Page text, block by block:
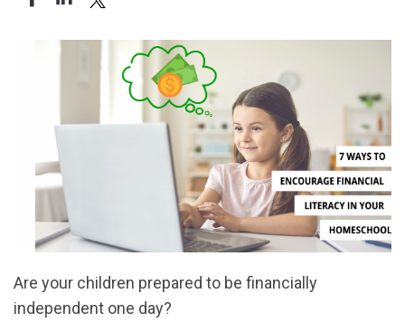
Are your children prepared to be financially
independent one day?